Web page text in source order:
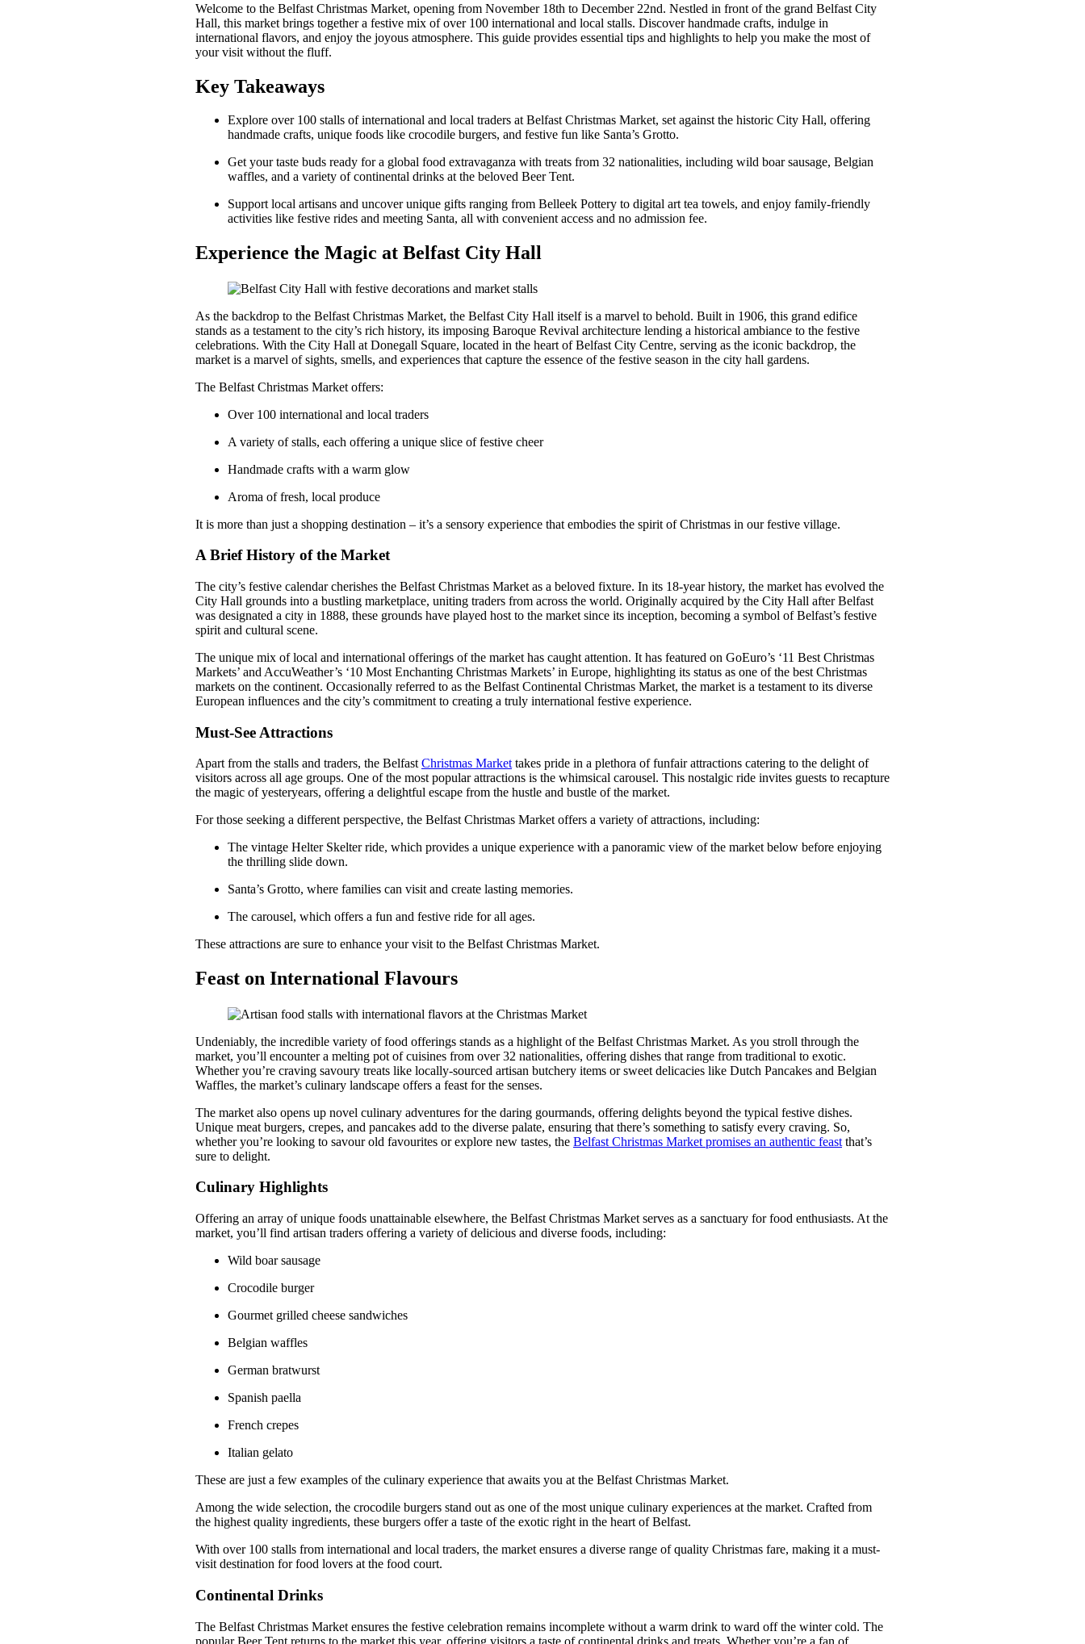
Welcome to the Belfast Christmas Market, opening from November 18th to December 22nd. Nestled in front of the grand Belfast City
Hall, this market brings together a festive mix of over 100 international and local stalls. Discover handmade crafts, indulge in
international flavors, and enjoy the joyous atmosphere. This guide provides essential tips and highlights to help you make the most of
your visit without the fluff.
Key Takeaways
Explore over 100 stalls of international and local traders at Belfast Christmas Market, set against the historic City Hall, offering
handmade crafts, unique foods like crocodile burgers, and festive fun like Santa’s Grotto.
Get your taste buds ready for a global food extravaganza with treats from 32 nationalities, including wild boar sausage, Belgian
waffles, and a variety of continental drinks at the beloved Beer Tent.
Support local artisans and uncover unique gifts ranging from Belleek Pottery to digital art tea towels, and enjoy family-friendly
activities like festive rides and meeting Santa, all with convenient access and no admission fee.
Experience the Magic at Belfast City Hall
As the backdrop to the Belfast Christmas Market, the Belfast City Hall itself is a marvel to behold. Built in 1906, this grand edifice
stands as a testament to the city’s rich history, its imposing Baroque Revival architecture lending a historical ambiance to the festive
celebrations. With the City Hall at Donegall Square, located in the heart of Belfast City Centre, serving as the iconic backdrop, the
market is a marvel of sights, smells, and experiences that capture the essence of the festive season in the city hall gardens.
The Belfast Christmas Market offers:
Over 100 international and local traders
A variety of stalls, each offering a unique slice of festive cheer
Handmade crafts with a warm glow
Aroma of fresh, local produce
It is more than just a shopping destination – it’s a sensory experience that embodies the spirit of Christmas in our festive village.
A Brief History of the Market
The city’s festive calendar cherishes the Belfast Christmas Market as a beloved fixture. In its 18-year history, the market has evolved the
City Hall grounds into a bustling marketplace, uniting traders from across the world. Originally acquired by the City Hall after Belfast
was designated a city in 1888, these grounds have played host to the market since its inception, becoming a symbol of Belfast’s festive
spirit and cultural scene.
The unique mix of local and international offerings of the market has caught attention. It has featured on GoEuro’s ‘11 Best Christmas
Markets’ and AccuWeather’s ‘10 Most Enchanting Christmas Markets’ in Europe, highlighting its status as one of the best Christmas
markets on the continent. Occasionally referred to as the Belfast Continental Christmas Market, the market is a testament to its diverse
European influences and the city’s commitment to creating a truly international festive experience.
Must-See Attractions
Apart from the stalls and traders, the BelfastChristmas Markettakes pride in a plethora of funfair attractions catering to the delight of
visitors across all age groups. One of the most popular attractions is the whimsical carousel. This nostalgic ride invites guests to recapture
the magic of yesteryears, offering a delightful escape from the hustle and bustle of the market.
For those seeking a different perspective, the Belfast Christmas Market offers a variety of attractions, including:
The vintage Helter Skelter ride, which provides a unique experience with a panoramic view of the market below before enjoying
the thrilling slide down.
Santa’s Grotto, where families can visit and create lasting memories.
The carousel, which offers a fun and festive ride for all ages.
These attractions are sure to enhance your visit to the Belfast Christmas Market.
Feast on International Flavours
Undeniably, the incredible variety of food offerings stands as a highlight of the Belfast Christmas Market. As you stroll through the
market, you’ll encounter a melting pot of cuisines from over 32 nationalities, offering dishes that range from traditional to exotic.
Whether you’re craving savoury treats like locally-sourced artisan butchery items or sweet delicacies like Dutch Pancakes and Belgian
Waffles, the market’s culinary landscape offers a feast for the senses.
The market also opens up novel culinary adventures for the daring gourmands, offering delights beyond the typical festive dishes.
Unique meat burgers, crepes, and pancakes add to the diverse palate, ensuring that there’s something to satisfy every craving. So,
whether you’re looking to savour old favourites or explore new tastes, the Belfast Christmas Market promises an authentic feast that’s
sure to delight.
Culinary Highlights
Offering an array of unique foods unattainable elsewhere, the Belfast Christmas Market serves as a sanctuary for food enthusiasts. At the
market, you’ll find artisan traders offering a variety of delicious and diverse foods, including:
Wild boar sausage
Crocodile burger
Gourmet grilled cheese sandwiches
Belgian waffles
German bratwurst
Spanish paella
French crepes
Italian gelato
These are just a few examples of the culinary experience that awaits you at the Belfast Christmas Market.
Among the wide selection, the crocodile burgers stand out as one of the most unique culinary experiences at the market. Crafted from
the highest quality ingredients, these burgers offer a taste of the exotic right in the heart of Belfast.
With over 100 stalls from international and local traders, the market ensures a diverse range of quality Christmas fare, making it a must-
visit destination for food lovers at the food court.
Continental Drinks
The Belfast Christmas Market ensures the festive celebration remains incomplete without a warm drink to ward off the winter cold. The
popular Beer Tent returns to the market this year, offering visitors a taste of continental drinks and treats. Whether you’re a fan of